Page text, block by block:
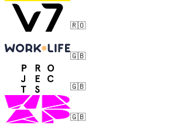
🇷🇴
🇬🇧
🇬🇧
🇬🇧